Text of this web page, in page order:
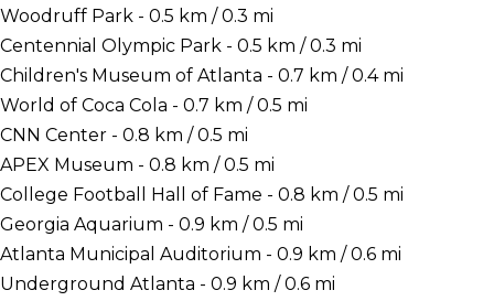
Woodruff Park - 0.5 km / 0.3 mi
Centennial Olympic Park - 0.5 km / 0.3 mi
Children's Museum of Atlanta - 0.7 km / 0.4 mi
World of Coca Cola - 0.7 km / 0.5 mi
CNN Center - 0.8 km / 0.5 mi
APEX Museum - 0.8 km / 0.5 mi
College Football Hall of Fame - 0.8 km / 0.5 mi
Georgia Aquarium - 0.9 km / 0.5 mi
Atlanta Municipal Auditorium - 0.9 km / 0.6 mi
Underground Atlanta - 0.9 km / 0.6 mi